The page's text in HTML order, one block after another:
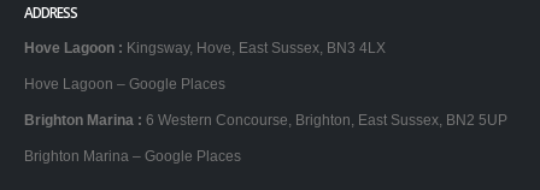
ADDRESS
Hove Lagoon : Kingsway, Hove, East Sussex, BN3 4LX
Hove Lagoon – Google Places
Brighton Marina : 6 Western Concourse, Brighton, East Sussex, BN2 5UP
Brighton Marina – Google Places